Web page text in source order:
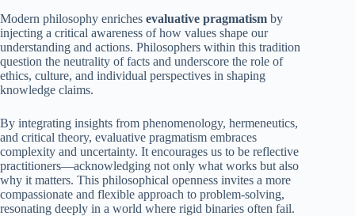
Modern philosophy enriches evaluative pragmatism by
injecting a critical awareness of how values shape our
understanding and actions. Philosophers within this tradition
question the neutrality of facts and underscore the role of
ethics, culture, and individual perspectives in shaping
knowledge claims.
By integrating insights from phenomenology, hermeneutics,
and critical theory, evaluative pragmatism embraces
complexity and uncertainty. It encourages us to be reflective
practitioners—acknowledging not only what works but also
why it matters. This philosophical openness invites a more
compassionate and flexible approach to problem-solving,
resonating deeply in a world where rigid binaries often fail.